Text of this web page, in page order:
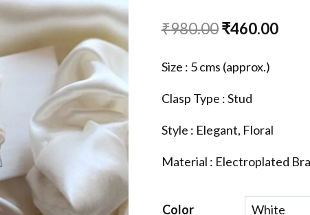
₹980.00 Original
was:
₹980.00.
₹460.00
Size : 5 cms (approx.)
Clasp Type : Stud
Style : Elegant, Floral
Material : Electroplated
Color